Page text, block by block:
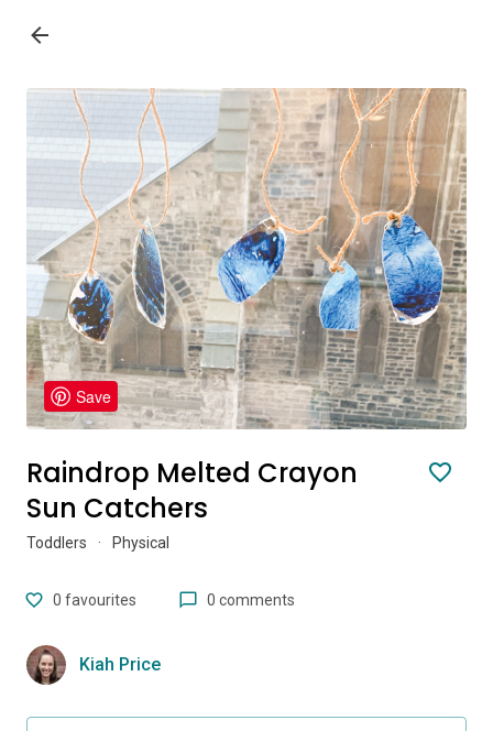
Save
Raindrop Melted Crayon
Sun Catchers
Toddlers · Physical
0 favourites 0 comments
Kiah Price